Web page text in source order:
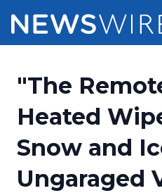
Press Release
Press Release
Pricing
Customer Stories
Resources
"The
Heated
Snow and
Ungaraged